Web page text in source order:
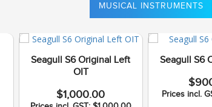
MUSICAL INSTRUMENTS
Seagull S6 Original Left
OIT
$1,000.00
Seagull S6
Prices incl.